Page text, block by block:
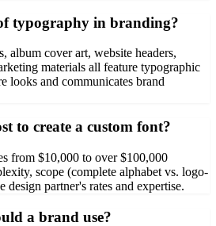
typography in branding?
album cover art, website headers,
materials all feature typographic
looks and communicates brand
to create a custom font?
from $10,000 to over $100,000
scope (complete alphabet vs. logo-
design partner's rates and expertise.
a brand use?